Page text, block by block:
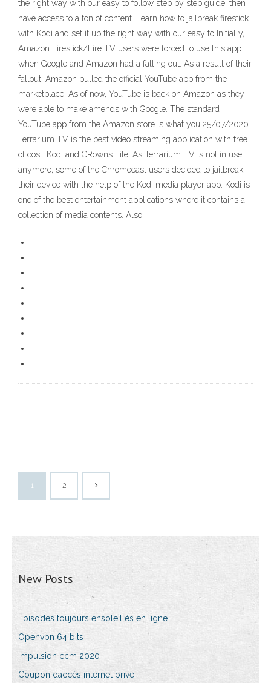
the right way with our easy to follow step by step guide, then
have access to a ton of content. Learn how to jailbreak firestick
with Kodi and set it up the right way with our easy to Initially,
Amazon Firestick/Fire TV users were forced to use this app
when Google and Amazon had a falling out. As a result of their
fallout, Amazon pulled the official YouTube app from the
marketplace. As of now, YouTube is back on Amazon as they
were able to make amends with Google. The standard
YouTube app from the Amazon store is what you 25/07/2020
Terrarium TV is the best video streaming application with free
of cost. Kodi and CRowns Lite. As Terrarium TV is not in use
anymore, some of the Chromecast users decided to jailbreak
their device with the help of the Kodi media player app. Kodi is
one of the best entertainment applications where it contains a
collection of media contents. Also
1 2
New Posts
Épisodes toujours ensoleillés en ligne
Openvpn 64 bits
Impulsion ccm 2020
Coupon daccès internet privé